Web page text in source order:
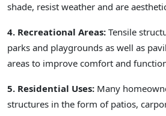
shade, resist weather and are
4. Recreational Areas: Tensile
parks and playgrounds as well as
areas to improve comfort and
5. Residential Uses: Many
structures in the form of patios,